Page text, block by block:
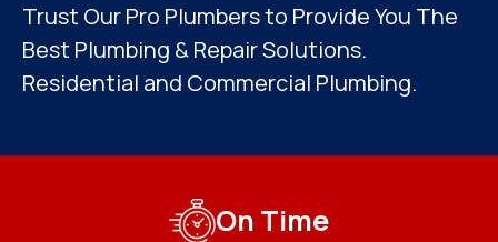
Trust Our Pro Plumbers to Provide You The
Best Plumbing & Repair Solutions.
Residential and Commercial Plumbing.
On Time